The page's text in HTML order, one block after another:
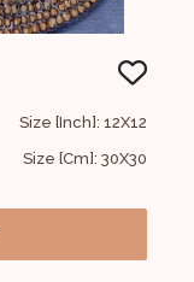
Size [Inch]: 12X12
Size [Cm]: 30X30